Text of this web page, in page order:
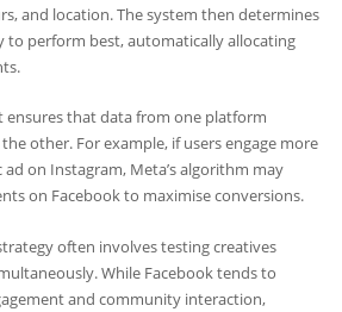
and location. The system then determines
to perform best, automatically allocating
ensures that data from one platform
other. For example, if users engage more
on Instagram, Meta’s algorithm may
on Facebook to maximise conversions.
often involves testing creatives
While Facebook tends to
and community interaction,